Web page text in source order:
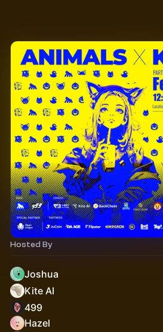
Hosted By
Joshua
Kite AI
499
Hazel